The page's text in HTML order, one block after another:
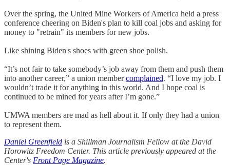
Over the spring, the United Mine Workers of America held a press
conference cheering on Biden's plan to kill coal jobs and asking for
money to "retrain" its members for new jobs.
Like shining Biden's shoes with green shoe polish.
“It’s not fair to take somebody’s job away from them and push them
into another career,” a union membercomplained. “I love my job. I
wouldn’t trade it for anything in this world. And I hope coal is
continued to be mined for years after I’m gone.”
UMWA members are mad as hell about it. If only they had a union
to represent them.
Daniel Greenfield is a Shillman Journalism Fellow at the David
Horowitz Freedom Center. This article previously appeared at the
Center's Front Page Magazine.